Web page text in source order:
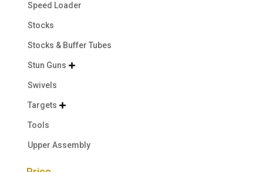
Speed Loader
Stocks
Stocks & Buffer Tubes
Stun Guns 
Swivels
Targets 
Tools
Upper Assembly